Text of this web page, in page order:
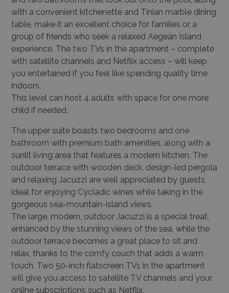
with a convenient kitchenette and Tinian marble dining
table, make it an excellent choice for families or a
group of friends who seek a relaxed Aegean Island
experience. The two TVs in the apartment – complete
with satellite channels and Netflix access – will keep
you entertained if you feel like spending quality time
indoors.
This level can host 4 adults with space for one more
child if needed.
The upper suite boasts two bedrooms and one
bathroom with premium bath amenities, along with a
sunlit living area that features a modern kitchen. The
outdoor terrace with wooden deck, design-led pergola
and relaxing Jacuzzi are well appreciated by guests,
ideal for enjoying Cycladic wines while taking in the
gorgeous sea-mountain-island views.
The large, modern, outdoor Jacuzzi is a special treat,
enhanced by the stunning views of the sea, while the
outdoor terrace becomes a great place to sit and
relax, thanks to the comfy couch that adds a warm
touch. Two 50-inch flatscreen TVs in the apartment
will give you access to satellite TV channels and your
online subscriptions such as Netflix.